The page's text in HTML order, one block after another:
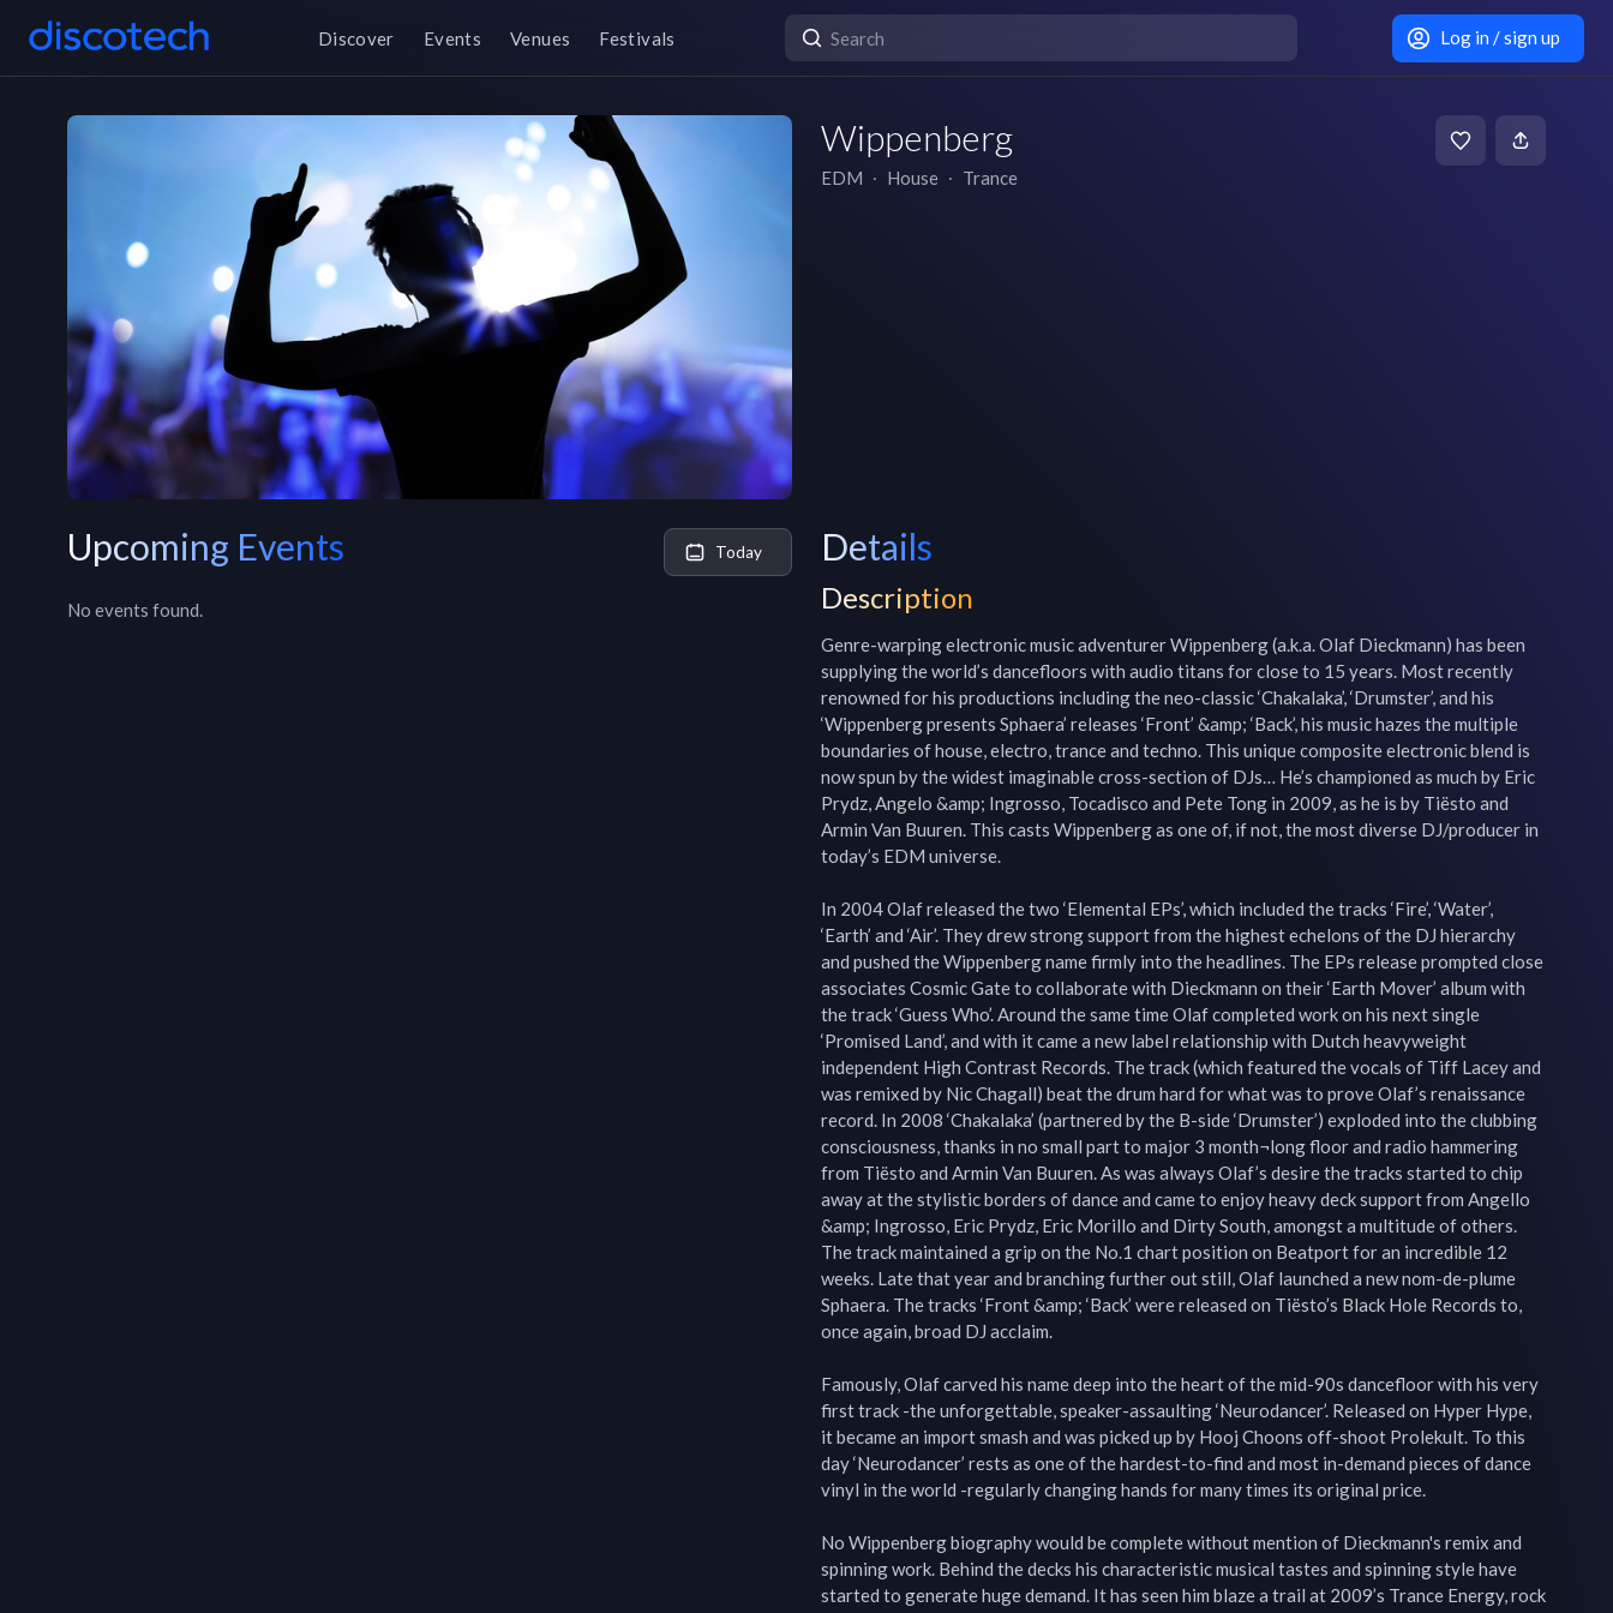
Discover Events Venues Festivals Log in / sign up
Wippenberg
EDM ∙ House ∙ Trance
Upcoming Events Today
No events found.
Details
Description
Genre-warping electronic music adventurer Wippenberg (a.k.a. Olaf Dieckmann) has been
supplying the world’s dancefloors with audio titans for close to 15 years. Most recently
renowned for his productions including the neo-classic ‘Chakalaka’, ‘Drumster’, and his
‘Wippenberg presents Sphaera’ releases ‘Front’ &amp; ‘Back’, his music hazes the multiple
boundaries of house, electro, trance and techno. This unique composite electronic blend is
now spun by the widest imaginable cross-section of DJs… He’s championed as much by Eric
Prydz, Angelo &amp; Ingrosso, Tocadisco and Pete Tong in 2009, as he is by Tiësto and
Armin Van Buuren. This casts Wippenberg as one of, if not, the most diverse DJ/producer in
today’s EDM universe.
In 2004 Olaf released the two ‘Elemental EPs’, which included the tracks ‘Fire’, ‘Water’,
‘Earth’ and ‘Air’. They drew strong support from the highest echelons of the DJ hierarchy
and pushed the Wippenberg name firmly into the headlines. The EPs release prompted close
associates Cosmic Gate to collaborate with Dieckmann on their ‘Earth Mover’ album with
the track ‘Guess Who’. Around the same time Olaf completed work on his next single
‘Promised Land’, and with it came a new label relationship with Dutch heavyweight
independent High Contrast Records. The track (which featured the vocals of Tiff Lacey and
was remixed by Nic Chagall) beat the drum hard for what was to prove Olaf’s renaissance
record. In 2008 ‘Chakalaka’ (partnered by the B-side ‘Drumster’) exploded into the clubbing
consciousness, thanks in no small part to major 3 month¬long floor and radio hammering
from Tiësto and Armin Van Buuren. As was always Olaf’s desire the tracks started to chip
away at the stylistic borders of dance and came to enjoy heavy deck support from Angello
&amp; Ingrosso, Eric Prydz, Eric Morillo and Dirty South, amongst a multitude of others.
The track maintained a grip on the No.1 chart position on Beatport for an incredible 12
weeks. Late that year and branching further out still, Olaf launched a new nom-de-plume
Sphaera. The tracks ‘Front &amp; ‘Back’ were released on Tiësto’s Black Hole Records to,
once again, broad DJ acclaim.
Famously, Olaf carved his name deep into the heart of the mid-90s dancefloor with his very
first track -the unforgettable, speaker-assaulting ‘Neurodancer’. Released on Hyper Hype,
it became an import smash and was picked up by Hooj Choons off-shoot Prolekult. To this
day ‘Neurodancer’ rests as one of the hardest-to-find and most in-demand pieces of dance
vinyl in the world -regularly changing hands for many times its original price.
No Wippenberg biography would be complete without mention of Dieckmann's remix and
spinning work. Behind the decks his characteristic musical tastes and spinning style have
started to generate huge demand. It has seen him blaze a trail at 2009’s Trance Energy, rock